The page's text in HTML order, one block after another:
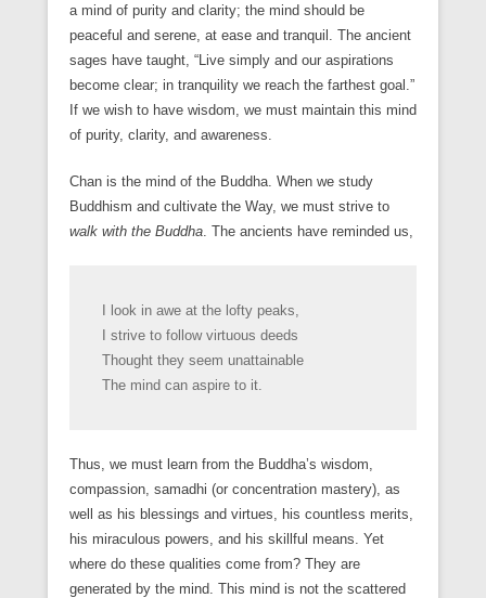
a mind of purity and clarity; the mind should be
peaceful and serene, at ease and tranquil. The ancient
sages have taught, “Live simply and our aspirations
become clear; in tranquility we reach the farthest goal.”
If we wish to have wisdom, we must maintain this mind
of purity, clarity, and awareness.
Chan is the mind of the Buddha. When we study
Buddhism and cultivate the Way, we must strive to
walk with the Buddha . The ancients have reminded us,
I look in awe at the lofty peaks,
I strive to follow virtuous deeds
Thought they seem unattainable
The mind can aspire to it.
Thus, we must learn from the Buddha’s wisdom,
compassion, samadhi (or concentration mastery), as
well as his blessings and virtues, his countless merits,
his miraculous powers, and his skillful means. Yet
where do these qualities come from? They are
generated by the mind. This mind is not the scattered